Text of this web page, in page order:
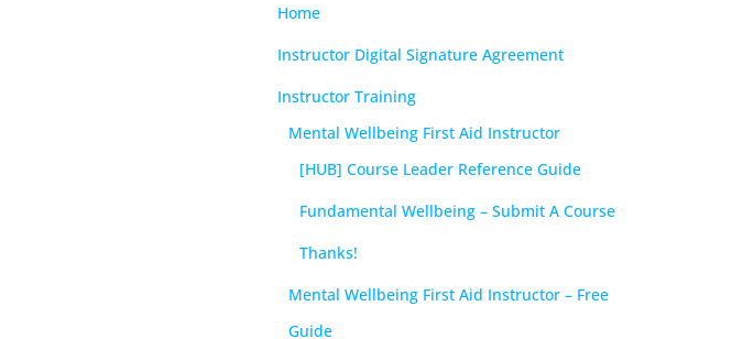
Home
Instructor Digital Signature Agreement
Instructor Training
Mental Wellbeing First Aid Instructor
[HUB] Course Leader Reference Guide
Fundamental Wellbeing – Submit A Course
Thanks!
Mental Wellbeing First Aid Instructor – Free
Guide